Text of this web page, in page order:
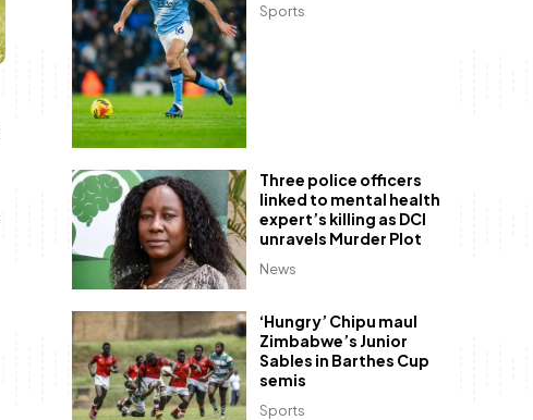
Sports
News
Three police officers
linked to mental health
expert’s killing as DCI
unravels Murder Plot
Sports
‘Hungry’ Chipu maul
Zimbabwe’s Junior
Sables in Barthes Cup
semis